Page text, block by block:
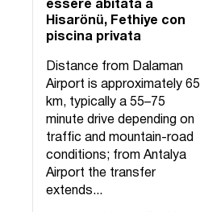
essere abitata a
Hisarönü, Fethiye con
piscina privata
Distance from Dalaman
Airport is approximately 65
km, typically a 55–75
minute drive depending on
traffic and mountain-road
conditions; from Antalya
Airport the transfer
extends...